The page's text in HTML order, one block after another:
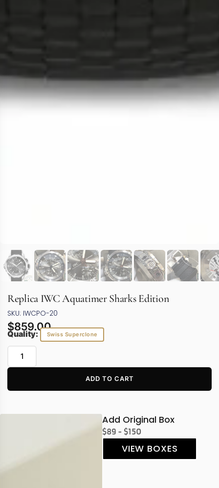
Replica IWC Aquatimer Sharks Edition
SKU: IWCPO-20
$859.00
Quality: Swiss Superclone
ADD TO CART
Add Original Box
$89 - $150
VIEW BOXES